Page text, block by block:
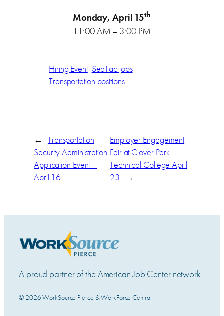
Monday, April 15th
11:00 AM – 3:00 PM
Hiring Event SeaTac jobs
Transportation positions
← Transportation
Security Administration
Application Event –
April 16
Employer Engagement
Fair at Clover Park
Technical College April
23 →
A proud partner of the American Job Center network
© 2026 WorkSource Pierce & WorkForce Central